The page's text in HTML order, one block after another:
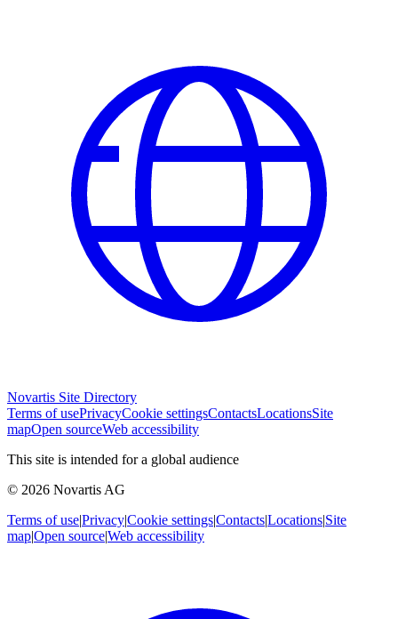
Novartis Site Directory
Terms of usePrivacyCookie settingsContactsLocationsSite
mapOpen sourceWeb accessibility
This site is intended for a global audience
© 2026 Novartis AG
Terms of use|Privacy|Cookie settings|Contacts|Locations|Site
map|Open source|Web accessibility